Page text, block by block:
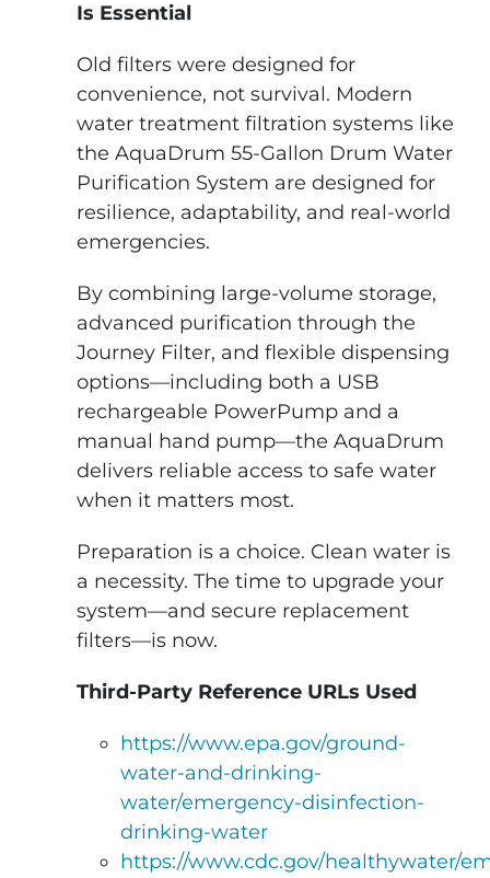
Is Essential
Old filters were designed for
convenience, not survival. Modern
water treatment filtration systems like
the AquaDrum 55-Gallon Drum Water
Purification System are designed for
resilience, adaptability, and real-world
emergencies.
By combining large-volume storage,
advanced purification through the
Journey Filter, and flexible dispensing
options—including both a USB
rechargeable PowerPump and a
manual hand pump—the AquaDrum
delivers reliable access to safe water
when it matters most.
Preparation is a choice. Clean water is
a necessity. The time to upgrade your
system—and secure replacement
filters—is now.
Third-Party Reference URLs Used
https://www.epa.gov/ground-
water-and-drinking-
water/emergency-disinfection-
drinking-water
https://www.cdc.gov/healthywater/